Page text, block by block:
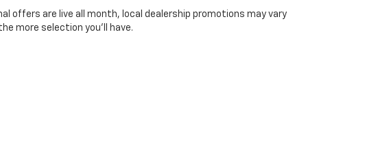
offers are live all month, local dealership promotions may vary
more selection you’ll have.